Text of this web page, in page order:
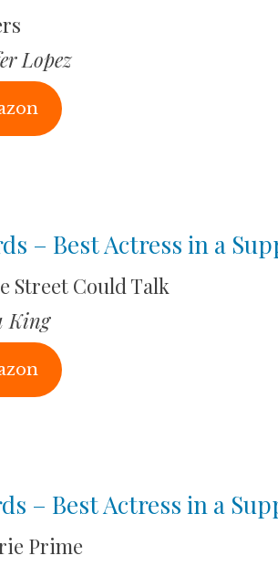
Lopez
– Best Actress in a
Street Could Talk
King
– Best Actress in a
Prime